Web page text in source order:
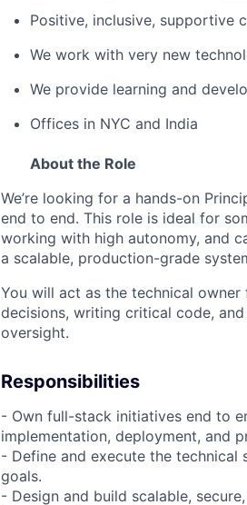
Positive, inclusive, supportive
We work with very new
We provide learning and
Offices in NYC and India
About the Role
We’re looking for a hands-on
end to end. This role is ideal for
working with high autonomy, and
a scalable, production-grade
You will act as the technical
decisions, writing critical code,
oversight.
Responsibilities
- Own full-stack initiatives end to
implementation, deployment, and
- Define and execute the
goals.
- Design and build scalable,